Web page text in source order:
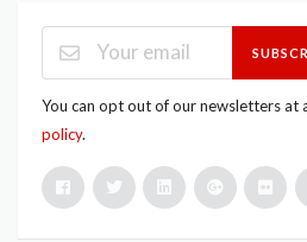
You can opt out of our newsletters at
policy.